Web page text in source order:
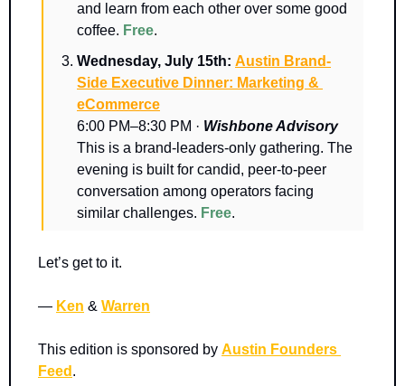
and learn from each other over some good
coffee. Free.
Wednesday, July 15th: Austin Brand-
Side Executive Dinner: Marketing &
eCommerce
6:00 PM–8:30 PM · Wishbone Advisory
​This is a brand-leaders-only gathering. ​The
evening is built for candid, peer-to-peer
conversation among operators facing
similar challenges. Free.
Let’s get to it.
— Ken & Warren
This edition is sponsored by Austin Founders
Feed .